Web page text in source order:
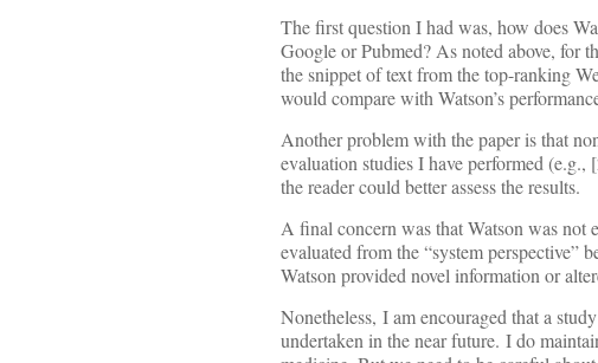
The first question I had was, how does
Google or Pubmed? As noted above, for
the snippet of text from the top-ranking
would compare with Watson’s
Another problem with the paper is that
evaluation studies I have performed
the reader could better assess the results.
A final concern was that Watson was not
evaluated from the “system perspective”
Watson provided novel information or
Nonetheless, I am encouraged that a
undertaken in the near future. I do